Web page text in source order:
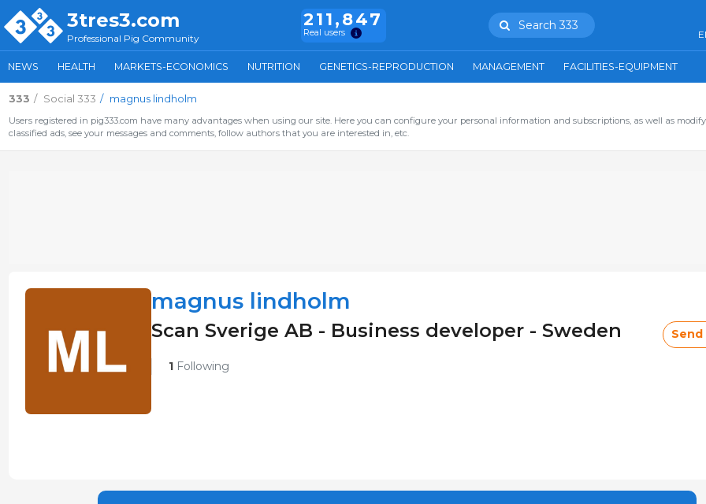
3tres3.com
Professional Pig Community
211,847
Real users
Search 333
NEWS HEALTH MARKETS-ECONOMICS NUTRITION GENETICS-REPRODUCTION MANAGEMENT FACILITIES-EQUIPMENT
333 Social 333 magnus lindholm
Users registered in pig333.com have many advantages when using our site. Here you can configure your personal information and subscriptions, as well as
classified ads, see your messages and comments, follow authors that you are interested in, etc.
magnus lindholm
Scan Sverige AB - Business developer - Sweden
1Following
Send